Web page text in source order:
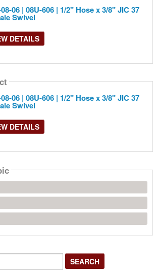
06 | 08U-606 | 1/2" Hose x 3/8" JIC 37
Swivel
DETAILS
06 | 08U-606 | 1/2" Hose x 3/8" JIC 37
Swivel
DETAILS